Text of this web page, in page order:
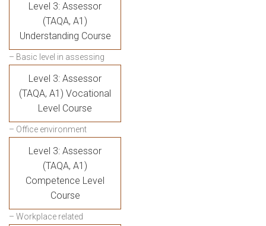
Level 3: Assessor
(TAQA, A1)
Understanding Course
– Basic level in assessing
Level 3: Assessor
(TAQA, A1) Vocational
Level Course
– Office environment
Level 3: Assessor
(TAQA, A1)
Competence Level
Course
– Workplace related